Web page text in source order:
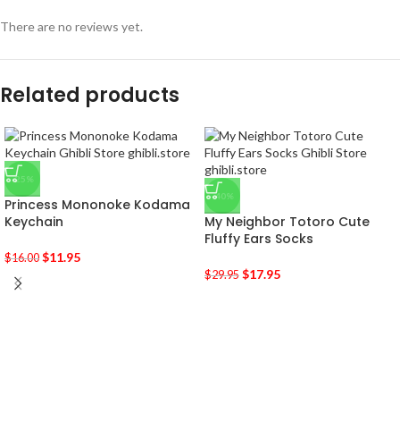
There are no reviews yet.
Related products
-25%
Princess Mononoke Kodama
Keychain
$16.00 $11.95
-40%
My Neighbor Totoro Cute
Fluffy Ears Socks
$29.95 $17.95